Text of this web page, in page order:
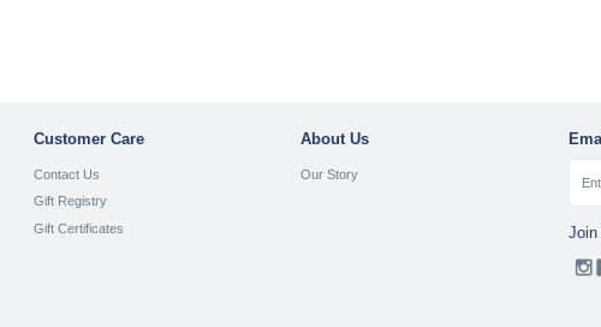
Customer Care
Contact Us
Gift Registry
Gift Certificates
About Us
Our Story
Join